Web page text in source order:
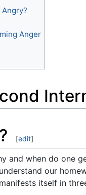
Anger
[edit]
and when do one
our
itself in